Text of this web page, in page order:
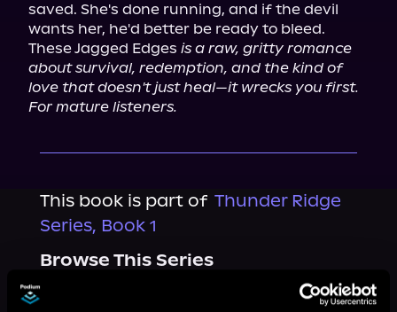
saved. She's done running, and if the devil
wants her, he'd better be ready to bleed.
These Jagged Edges is a raw, gritty romance
about survival, redemption, and the kind of
love that doesn't just heal—it wrecks you first.
For mature listeners.
This book is part of Thunder Ridge
Series, Book 1
Browse This Series